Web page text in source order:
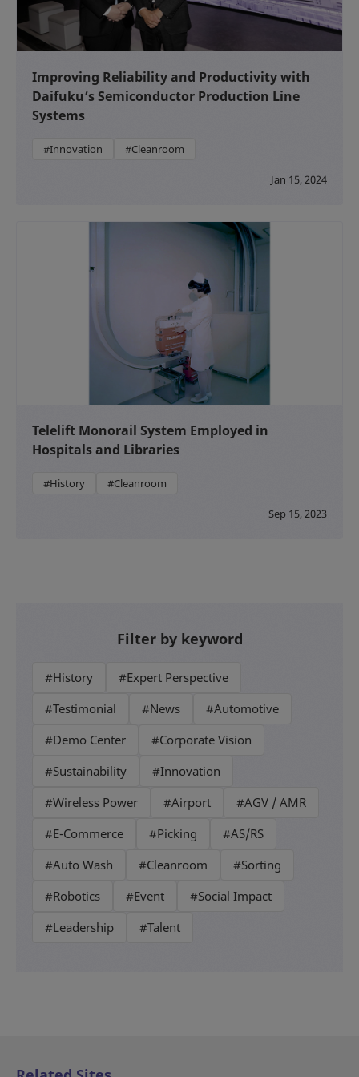
Improving Reliability and Productivity with
Daifuku’s Semiconductor Production Line
Systems
#Innovation #Cleanroom
Jan 15, 2024
Telelift Monorail System Employed in
Hospitals and Libraries
#History #Cleanroom
Sep 15, 2023
Filter by keyword
#History
#Expert Perspective
#Testimonial
#News
#Automotive
#Demo Center
#Corporate Vision
#Sustainability
#Innovation
#Wireless Power
#Airport
#AGV / AMR
#E-Commerce
#Picking
#AS/RS
#Auto Wash
#Cleanroom
#Sorting
#Robotics
#Event
#Social Impact
#Leadership
#Talent